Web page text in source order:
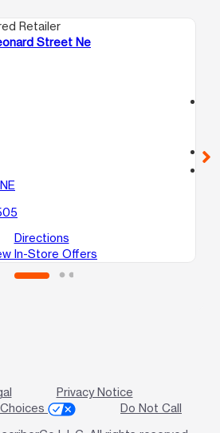
Retailer
Street Ne
Directions
In-Store Offers
call
Privacy Notice
Do Not Call